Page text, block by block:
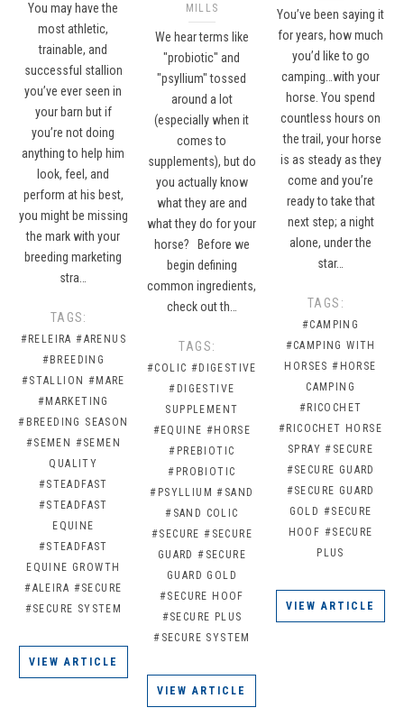
You may have the
most athletic,
trainable, and
successful stallion
you’ve ever seen in
your barn but if
you’re not doing
anything to help him
look, feel, and
perform at his best,
you might be missing
the mark with your
breeding marketing
stra…
TAGS:
#RELEIRA #ARENUS
#BREEDING
#STALLION #MARE
#MARKETING
#BREEDING SEASON
#SEMEN #SEMEN
QUALITY
#STEADFAST
#STEADFAST
EQUINE
#STEADFAST
EQUINE GROWTH
#ALEIRA #SECURE
#SECURE SYSTEM
VIEW ARTICLE
MILLS
We hear terms like
"probiotic" and
"psyllium" tossed
around a lot
(especially when it
comes to
supplements), but do
you actually know
what they are and
what they do for your
horse? Before we
begin defining
common ingredients,
check out th…
TAGS:
#COLIC #DIGESTIVE
#DIGESTIVE
SUPPLEMENT
#EQUINE #HORSE
#PREBIOTIC
#PROBIOTIC
#PSYLLIUM #SAND
#SAND COLIC
#SECURE #SECURE
GUARD #SECURE
GUARD GOLD
#SECURE HOOF
#SECURE PLUS
#SECURE SYSTEM
VIEW ARTICLE
You’ve been saying it
for years, how much
you’d like to go
camping…with your
horse. You spend
countless hours on
the trail, your horse
is as steady as they
come and you’re
ready to take that
next step; a night
alone, under the
star…
TAGS:
#CAMPING
#CAMPING WITH
HORSES #HORSE
CAMPING
#RICOCHET
#RICOCHET HORSE
SPRAY #SECURE
#SECURE GUARD
#SECURE GUARD
GOLD #SECURE
HOOF #SECURE
PLUS
VIEW ARTICLE